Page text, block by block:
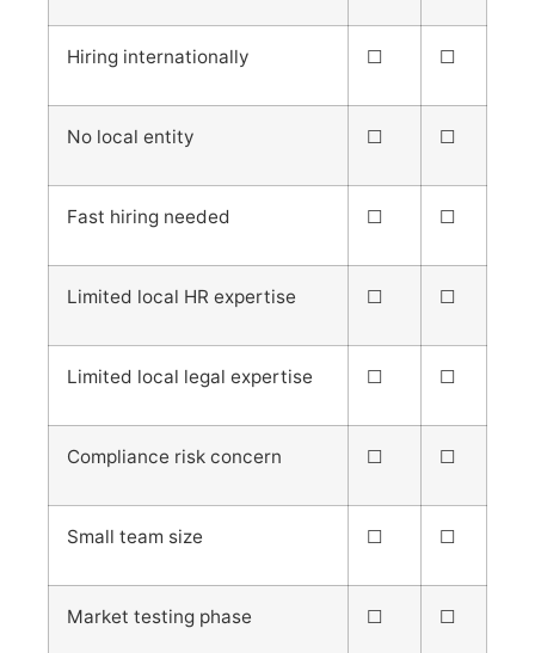
Hiring internationally ☐ ☐
No local entity ☐ ☐
Fast hiring needed ☐ ☐
Limited local HR expertise ☐ ☐
Limited local legal expertise ☐ ☐
Compliance risk concern ☐ ☐
Small team size ☐ ☐
Market testing phase ☐ ☐